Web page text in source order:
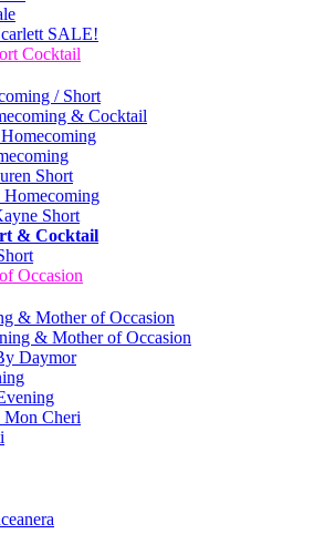
SALE!
Cocktail
/ Short
& Cocktail
Short
Homecoming
Short
& Cocktail
Occasion
& Mother of Occasion
& Mother of Occasion
Daymor
Mon Cheri